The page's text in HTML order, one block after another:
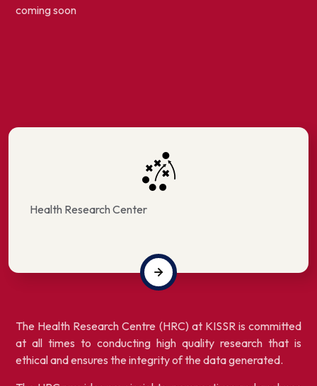
coming soon
Health Research Center
The Health Research Centre (HRC) at KISSR is committed
at all times to conducting high quality research that is
ethical and ensures the integrity of the data generated.